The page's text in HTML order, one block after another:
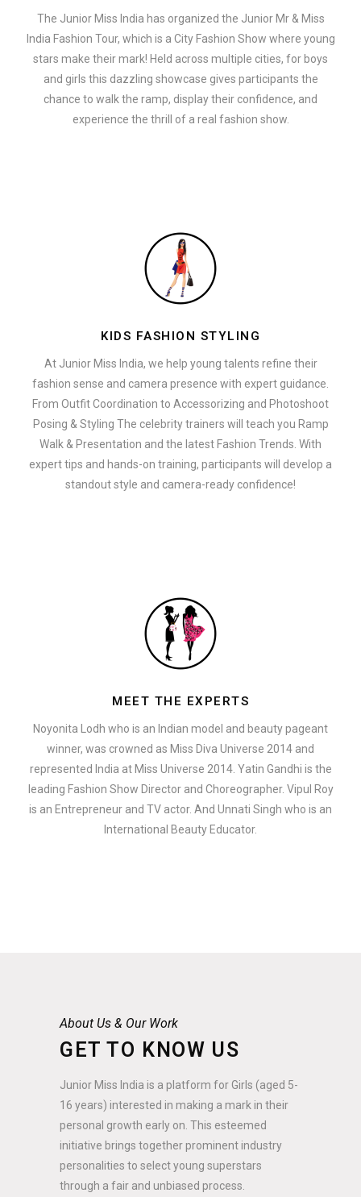
The Junior Miss India has organized the Junior Mr & Miss
India Fashion Tour, which is a City Fashion Show where young
stars make their mark! Held across multiple cities, for boys
and girls this dazzling showcase gives participants the
chance to walk the ramp, display their confidence, and
experience the thrill of a real fashion show.
KIDS FASHION STYLING
At Junior Miss India, we help young talents refine their
fashion sense and camera presence with expert guidance.
From Outfit Coordination to Accessorizing and Photoshoot
Posing & Styling The celebrity trainers will teach you Ramp
Walk & Presentation and the latest Fashion Trends. With
expert tips and hands-on training, participants will develop a
standout style and camera-ready confidence!
MEET THE EXPERTS
Noyonita Lodh who is an Indian model and beauty pageant
winner, was crowned as Miss Diva Universe 2014 and
represented India at Miss Universe 2014. Yatin Gandhi is the
leading Fashion Show Director and Choreographer. Vipul Roy
is an Entrepreneur and TV actor. And Unnati Singh who is an
International Beauty Educator.
About Us & Our Work
GET TO KNOW US
Junior Miss India is a platform for Girls (aged 5-
16 years) interested in making a mark in their
personal growth early on. This esteemed
initiative brings together prominent industry
personalities to select young superstars
through a fair and unbiased process.